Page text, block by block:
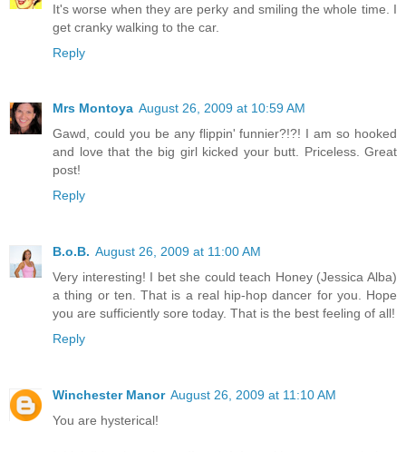
It's worse when they are perky and smiling the whole time. I
get cranky walking to the car.
Reply
Mrs Montoya August 26, 2009 at 10:59 AM
Gawd, could you be any flippin' funnier?!?! I am so hooked
and love that the big girl kicked your butt. Priceless. Great
post!
Reply
B.o.B. August 26, 2009 at 11:00 AM
Very interesting! I bet she could teach Honey (Jessica Alba)
a thing or ten. That is a real hip-hop dancer for you. Hope
you are sufficiently sore today. That is the best feeling of all!
Reply
Winchester Manor August 26, 2009 at 11:10 AM
You are hysterical!